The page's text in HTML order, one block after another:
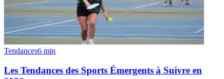
Tendances6 min
Les Tendances des Sports Émergents à Suivre en